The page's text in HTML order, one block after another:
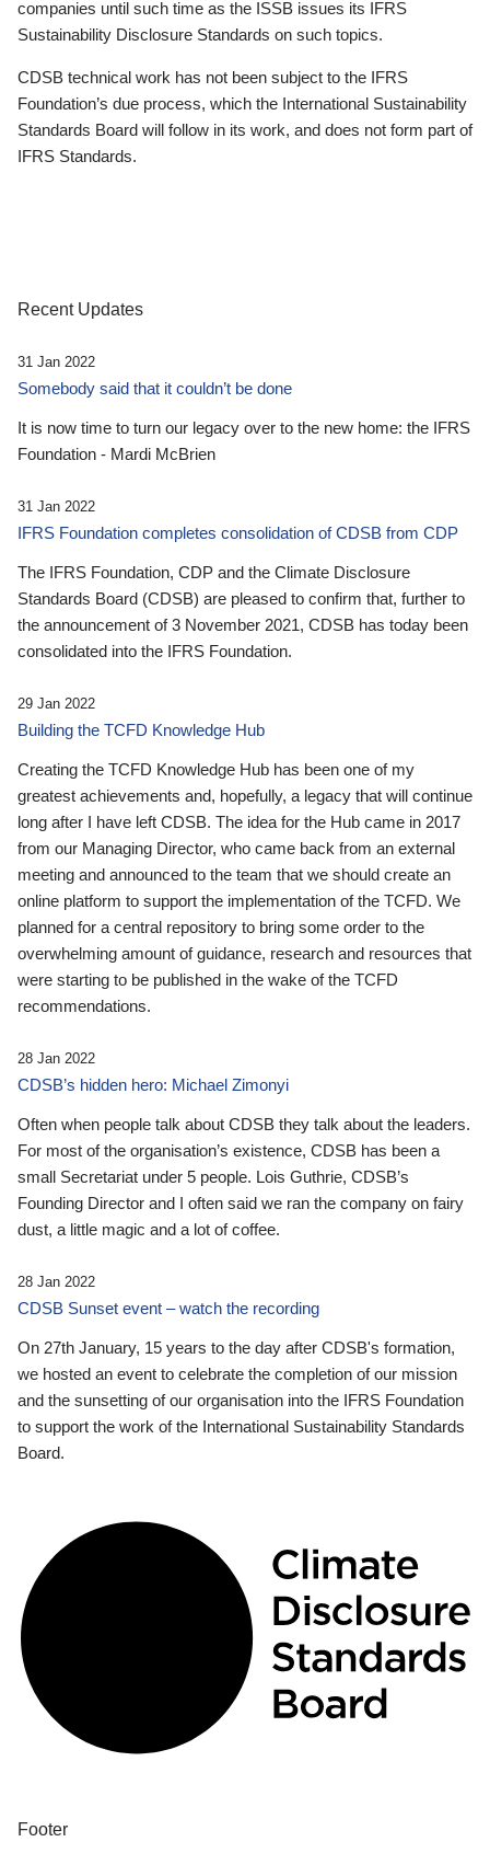
companies until such time as the ISSB issues its IFRS
Sustainability Disclosure Standards on such topics.
CDSB technical work has not been subject to the IFRS
Foundation’s due process, which the International Sustainability
Standards Board will follow in its work, and does not form part of
IFRS Standards.
Recent Updates
31 Jan 2022
Somebody said that it couldn’t be done
It is now time to turn our legacy over to the new home: the IFRS
Foundation - Mardi McBrien
31 Jan 2022
IFRS Foundation completes consolidation of CDSB from CDP
The IFRS Foundation, CDP and the Climate Disclosure
Standards Board (CDSB) are pleased to confirm that, further to
the announcement of 3 November 2021, CDSB has today been
consolidated into the IFRS Foundation.
29 Jan 2022
Building the TCFD Knowledge Hub
Creating the TCFD Knowledge Hub has been one of my
greatest achievements and, hopefully, a legacy that will continue
long after I have left CDSB. The idea for the Hub came in 2017
from our Managing Director, who came back from an external
meeting and announced to the team that we should create an
online platform to support the implementation of the TCFD. We
planned for a central repository to bring some order to the
overwhelming amount of guidance, research and resources that
were starting to be published in the wake of the TCFD
recommendations.
28 Jan 2022
CDSB’s hidden hero: Michael Zimonyi
Often when people talk about CDSB they talk about the leaders.
For most of the organisation’s existence, CDSB has been a
small Secretariat under 5 people. Lois Guthrie, CDSB’s
Founding Director and I often said we ran the company on fairy
dust, a little magic and a lot of coffee.
28 Jan 2022
CDSB Sunset event – watch the recording
On 27th January, 15 years to the day after CDSB's formation,
we hosted an event to celebrate the completion of our mission
and the sunsetting of our organisation into the IFRS Foundation
to support the work of the International Sustainability Standards
Board.
Footer